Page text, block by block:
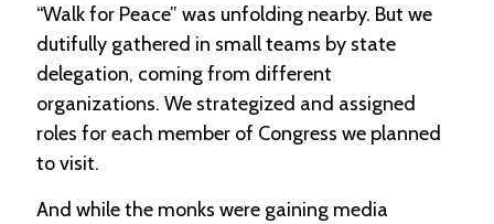
n
g
s
SEARCH
“Walk for Peace” was unfolding nearby. But we
dutifully gathered in small teams by state
delegation, coming from different
organizations. We strategized and assigned
roles for each member of Congress we planned
to visit.
And while the monks were gaining media